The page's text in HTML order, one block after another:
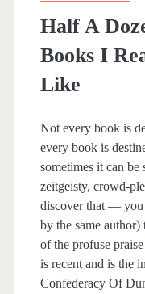
Half A
Books I
Like
Not every book is
every book is
sometimes it can
zeitgeisty, crowd-
discover that — you
by the same
of the profuse
is recent and is the
Confederacy Of